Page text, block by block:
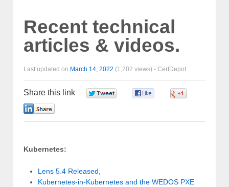
Recent technical
articles & videos.
Last updated on March 14, 2022 (1,202 views) - CertDepot
Share this link
Kubernetes:
Lens 5.4 Released
Kubernetes-in-Kubernetes and the WEDOS PXE